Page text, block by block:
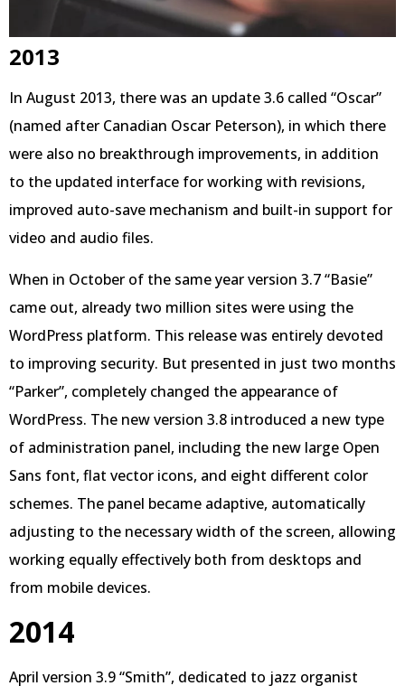
2013
In August 2013, there was an update 3.6 called “Oscar”
(named after Canadian Oscar Peterson), in which there
were also no breakthrough improvements, in addition
to the updated interface for working with revisions,
improved auto-save mechanism and built-in support for
video and audio files.
When in October of the same year version 3.7 “Basie”
came out, already two million sites were using the
WordPress platform. This release was entirely devoted
to improving security. But presented in just two months
“Parker”, completely changed the appearance of
WordPress. The new version 3.8 introduced a new type
of administration panel, including the new large Open
Sans font, flat vector icons, and eight different color
schemes. The panel became adaptive, automatically
adjusting to the necessary width of the screen, allowing
working equally effectively both from desktops and
from mobile devices.
2014
April version 3.9 “Smith”, dedicated to jazz organist